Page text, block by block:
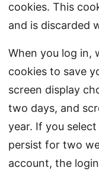
cookies. This
and is discarded
When you log in,
cookies to save
screen display
two days, and
year. If you select
persist for two
account, the